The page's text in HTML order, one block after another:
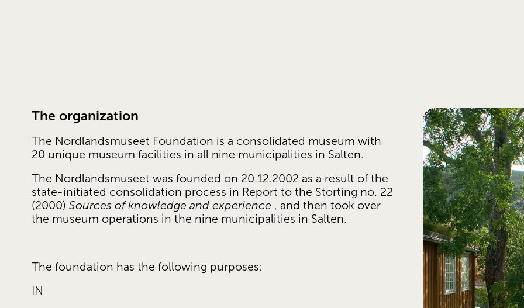
The organization
The Nordlandsmuseet Foundation is a consolidated museum with
20 unique museum facilities in all nine municipalities in Salten.
The Nordlandsmuseet was founded on 20.12.2002 as a result of the
state-initiated consolidation process in Report to the Storting no. 22
(2000) Sources of knowledge and experience , and then took over
the museum operations in the nine municipalities in Salten.
The foundation has the following purposes:
IN